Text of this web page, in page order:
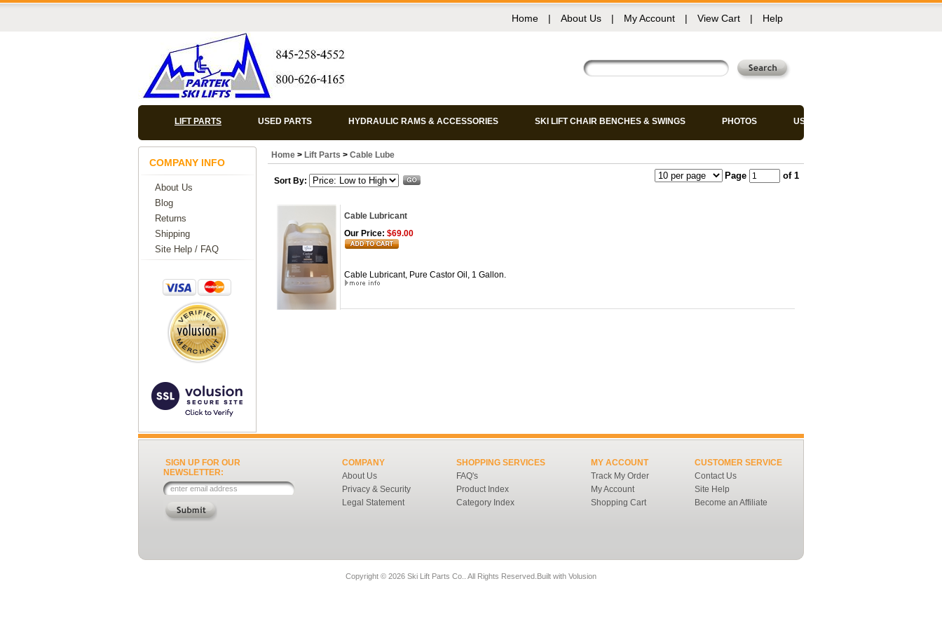
Home | About Us | My Account | View Cart | Help
LIFT PARTS USED PARTS HYDRAULIC RAMS & ACCESSORIES SKI LIFT CHAIR BENCHES & SWINGS PHOTOS USED CHAIRS
COMPANY INFO
About Us
Blog
Returns
Shipping
Site Help / FAQ
Home > Lift Parts > Cable Lube
Sort By: Page of 1
Cable Lubricant
Our Price: $69.00
Cable Lubricant, Pure Castor Oil, 1 Gallon.
SIGN UP FOR OUR
NEWSLETTER:
COMPANY
About Us
Privacy & Security
Legal Statement
SHOPPING SERVICES
FAQ's
Product Index
Category Index
MY ACCOUNT
Track My Order
My Account
Shopping Cart
CUSTOMER SERVICE
Contact Us
Site Help
Become an Affiliate
Copyright © 2026 Ski Lift Parts Co.. All Rights Reserved. Built with Volusion